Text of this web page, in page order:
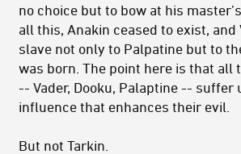
no choice but to bow at his
all this, Anakin ceased to exist, and
slave not only to Palpatine but to
was born. The point here is that all
-- Vader, Dooku, Palaptine -- suffer
influence that enhances their evil.
But not Tarkin.